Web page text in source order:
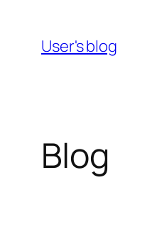
content
User's blog
Blog